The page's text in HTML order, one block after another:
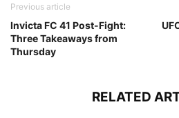
Previous article
Invicta FC 41 Post-Fight:
Three Takeaways from
Thursday
RELATED